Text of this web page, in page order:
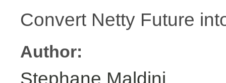
Convert Netty Future
Author:
Stephane Maldini